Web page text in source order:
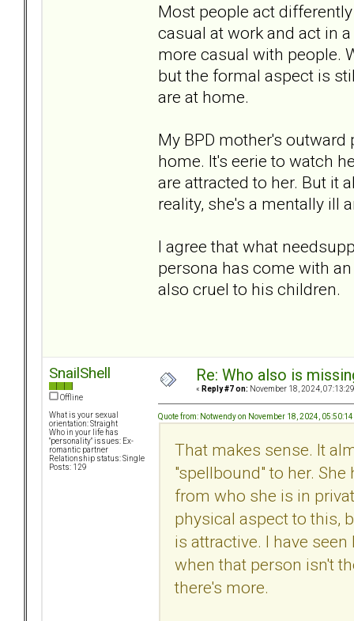
Most people act
casual at work and act in
more casual with people.
but the formal aspect is
are at home.
My BPD mother's
home. It's eerie to watch
are attracted to her. But it
reality, she's a mentally ill
I agree that what
persona has come with
also cruel to his children.
SnailShell
Offline
What is your sexual
orientation: Straight
Who in your life has
"personality" issues: Ex-
romantic partner
Relationship status: Single
Posts: 129
Re: Who also is
« Reply #7 on: November 18, 2024,
Quote from: Notwendy on November 18, 2024,
That makes sense. It
"spellbound" to her.
from who she is in
physical aspect to this,
is attractive. I have
when that person isn't
there's more.